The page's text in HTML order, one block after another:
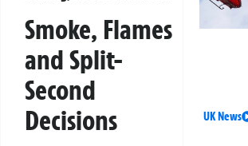
Smoke, Flames
and Split-
Second
Decisions
UK News